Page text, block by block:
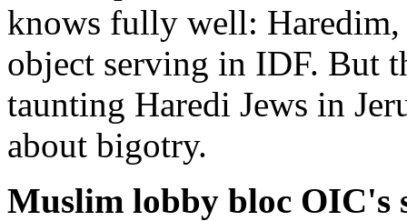
knows fully well:
object serving in IDF. But
taunting Haredi Jews in
about bigotry.
Muslim lobby bloc OIC's